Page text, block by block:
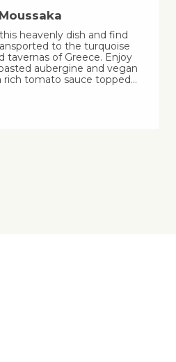
heavenly dish and find
to the turquoise
tavernas of Greece. Enjoy
aubergine and vegan
rich tomato sauce topped…